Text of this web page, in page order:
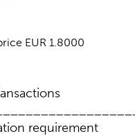
EUR 1.8000
requirement